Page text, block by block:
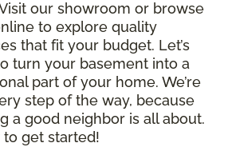
our showroom or browse
to explore quality
that fit your budget. Let’s
turn your basement into a
part of your home. We’re
step of the way, because
a good neighbor is all about.
to get started!